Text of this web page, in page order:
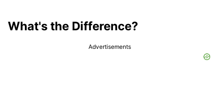
What's the Difference?
Advertisements